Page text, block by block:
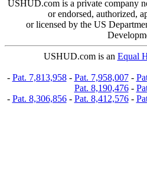
USHUD.com is a private company
or endorsed, authorized,
or licensed by the US
USHUD.com is an Equal
- Pat. 7,813,958- Pat. 7,958,007-
Pat. 8,190,476-
- Pat. 8,306,856- Pat. 8,412,576-